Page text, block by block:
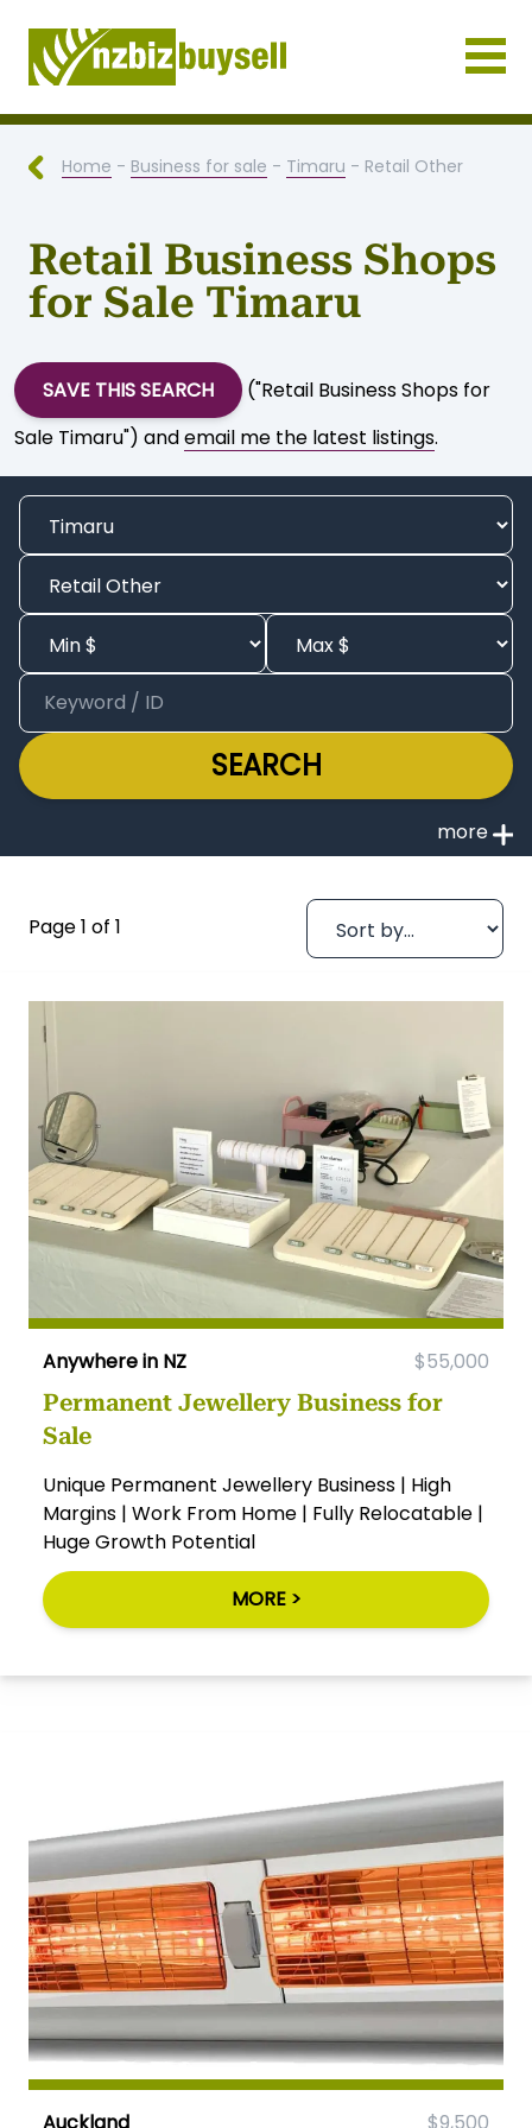
Businesses for Sale NZ
Home - Business for sale - Timaru - Retail Other
Retail Business Shops
for Sale Timaru
SAVE THIS SEARCH
("Retail Business Shops for
Sale Timaru") andemail me the latest listings.
SEARCH
Page 1 of 1
Anywhere in NZ $55,000
Permanent Jewellery Business for
Sale
Unique Permanent Jewellery Business | High
Margins | Work From Home | Fully Relocatable |
Huge Growth Potential
MORE >
Auckland $9,500